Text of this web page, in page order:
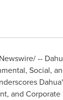
--
Social,
and Corporate